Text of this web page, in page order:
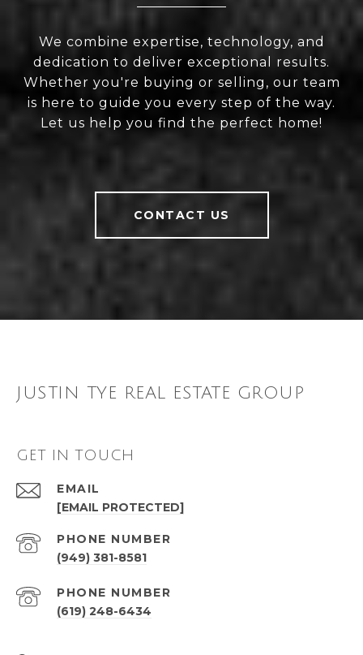
We combine expertise, technology, and
dedication to deliver exceptional results.
Whether you're buying or selling, our team
is here to guide you every step of the way.
Let us help you find the perfect home!
CONTACT US
JUSTIN TYE REAL ESTATE GROUP
GET IN TOUCH
EMAIL
[EMAIL PROTECTED]
PHONE NUMBER
(949) 381-8581
PHONE NUMBER
(619) 248-6434